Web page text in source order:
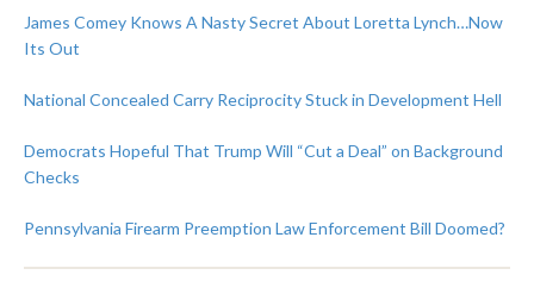
James Comey Knows A Nasty Secret About Loretta Lynch…Now
Its Out
National Concealed Carry Reciprocity Stuck in Development Hell
Democrats Hopeful That Trump Will “Cut a Deal” on Background
Checks
Pennsylvania Firearm Preemption Law Enforcement Bill Doomed?